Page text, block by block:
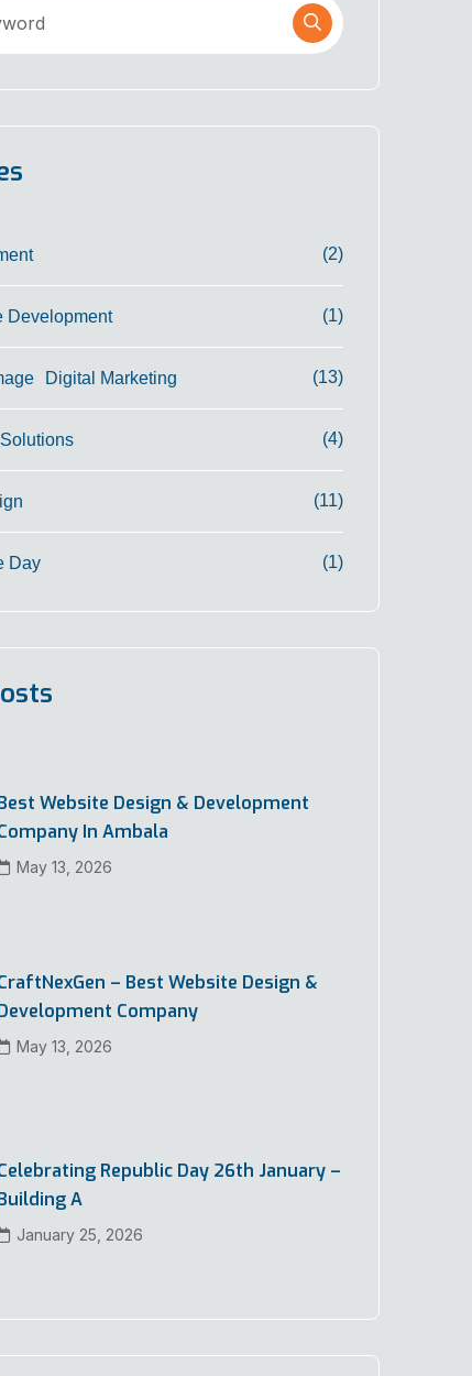
(2)
Development (1)
Digital Marketing (13)
(4)
(11)
Day (1)
Website Design & Development
In Ambala
May 13, 2026
– Best Website Design &
Company
May 13, 2026
Republic Day 26th January –
A
January 25, 2026